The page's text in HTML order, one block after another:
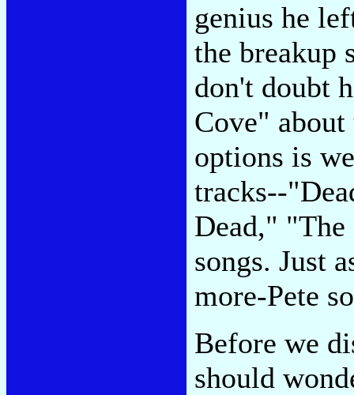
genius he
the breakup
don't doubt
Cove"
options is
tracks--
Dead," "The
songs. Just
more-Pete
Before we
should